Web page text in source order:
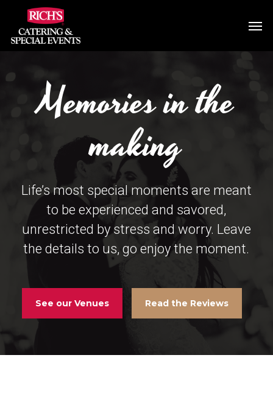
main
Memories in the
making
Life’s most special moments are meant
to be experienced and savored,
unrestricted by stress and worry. Leave
the details to us, go enjoy the moment.
See our Venues Read the Reviews